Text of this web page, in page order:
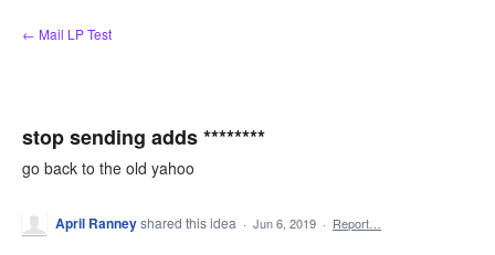
Skip
to
← Mail LP Test
stop sending adds ********
go back to the old yahoo
April Ranneyshared this idea · Jun 6, 2019 · Report…